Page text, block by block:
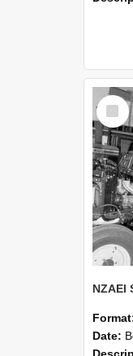
Select
Item
Date: